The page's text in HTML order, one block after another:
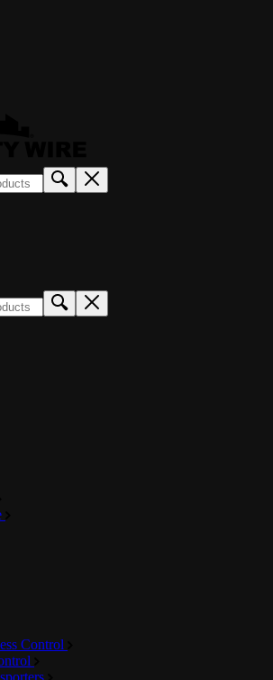
Control